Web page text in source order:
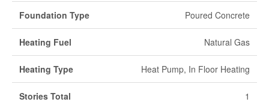
Foundation Type Poured Concrete
Heating Fuel Natural Gas
Heating Type Heat Pump, In Floor Heating
Stories Total 1